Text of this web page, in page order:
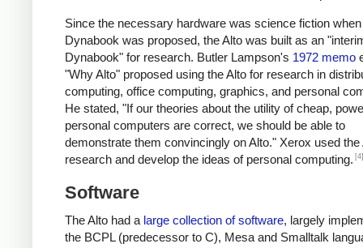
Since the necessary hardware was science fiction
Dynabook was proposed, the Alto was built as an
Dynabook" for research. Butler Lampson's 1972 memo
"Why Alto" proposed using the Alto for research in
computing, office computing, graphics, and personal
He stated, "If our theories about the utility of cheap,
personal computers are correct, we should be able to
demonstrate them convincingly on Alto." Xerox used the
research and develop the ideas of personal computing. [4]
Software
The Alto had a large collection of software, largely
the BCPL (predecessor to C), Mesa and Smalltalk